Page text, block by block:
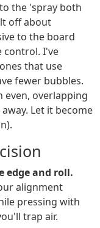
the 'spray both
off about
to the board
control. I've
that use
fewer bubbles.
even, overlapping
Let it become
edge and roll.
alignment
pressing with
trap air.